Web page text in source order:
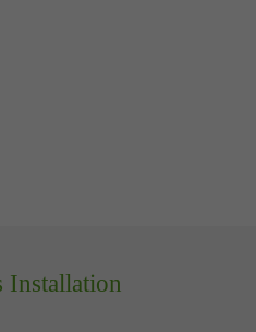
Installation